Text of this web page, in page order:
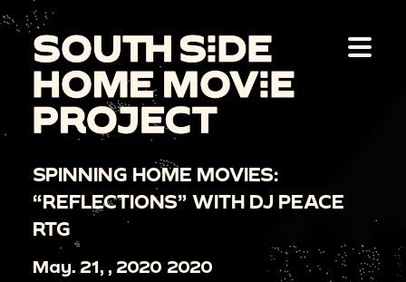
SPINNING HOME MOVIES:
“REFLECTIONS” WITH DJ PEACE
RTG
May. 21, , 2020 2020